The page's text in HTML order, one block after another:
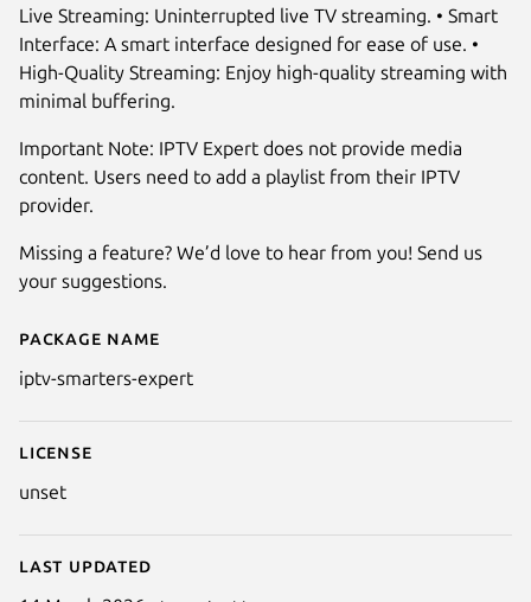
Details for IPTV Smarters
Package name
iptv-smarters-expert
License
unset
Last updated
Live Streaming: Uninterrupted live TV streaming. • Smart
Interface: A smart interface designed for ease of use. •
High-Quality Streaming: Enjoy high-quality streaming with
minimal buffering.
Important Note: IPTV Expert does not provide media
content. Users need to add a playlist from their IPTV
provider.
Missing a feature? We’d love to hear from you! Send us
your suggestions.